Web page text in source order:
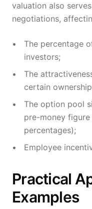
valuation also
negotiations,
The percentage
investors;
The
certain
The option pool
pre-money
percentages);
Employee
Practical
Examples